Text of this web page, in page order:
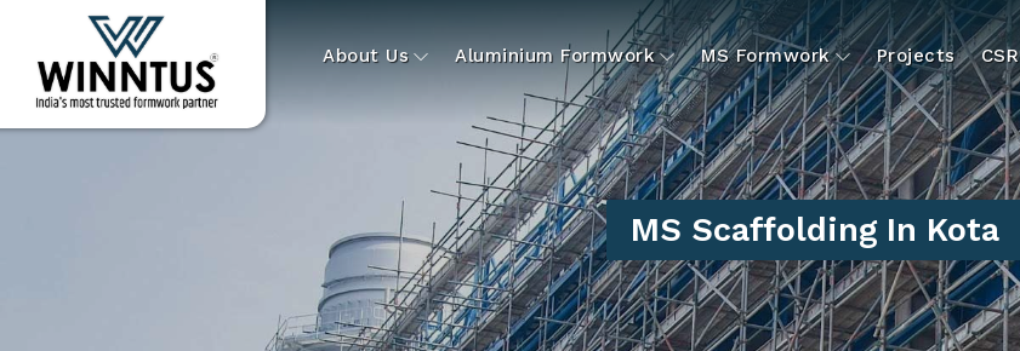
About Us Aluminium Formwork MS Formwork Projects CSR
MS Scaffolding In Kota